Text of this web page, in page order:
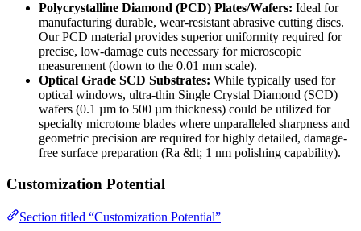
Polycrystalline Diamond (PCD) Plates/Wafers: Ideal for
manufacturing durable, wear-resistant abrasive cutting discs.
Our PCD material provides superior uniformity required for
precise, low-damage cuts necessary for microscopic
measurement (down to the 0.01 mm scale).
Optical Grade SCD Substrates: While typically used for
optical windows, ultra-thin Single Crystal Diamond (SCD)
wafers (0.1 µm to 500 µm thickness) could be utilized for
specialty microtome blades where unparalleled sharpness and
geometric precision are required for highly detailed, damage-
free surface preparation (Ra &lt; 1 nm polishing capability).
Customization Potential
Section titled “Customization Potential”